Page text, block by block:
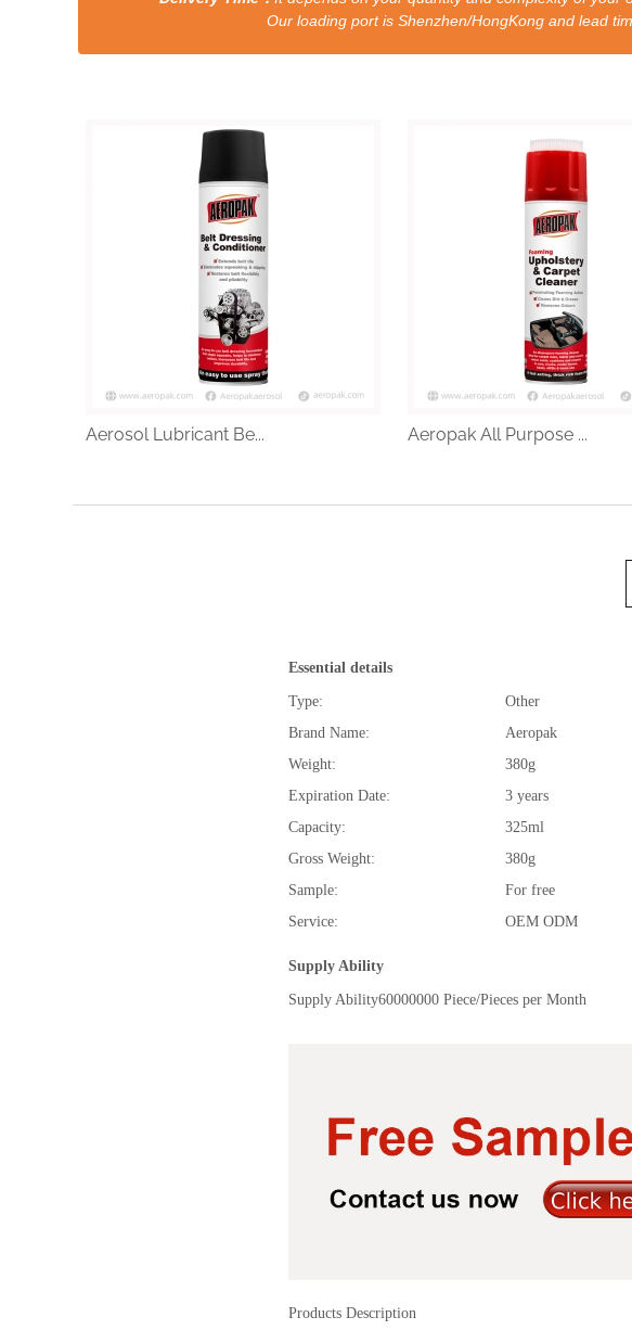
Our loading port is Shenzhen/HongKong and lead time for
Aerosol Lubricant Be... Aeropak All Purpose ...
Essential details
Type: Other
Brand Name:
Aeropak
Weight:
380g
Expiration Date:
3 years
Capacity:
325ml
Gross Weight:
380g
Sample:
For free
Service:
OEM ODM
Supply Ability
Supply Ability60000000 Piece/Pieces per Month
Products Description